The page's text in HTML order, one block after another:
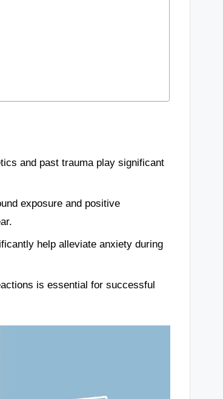
and past trauma play significant
exposure and positive
help alleviate anxiety during
is essential for successful